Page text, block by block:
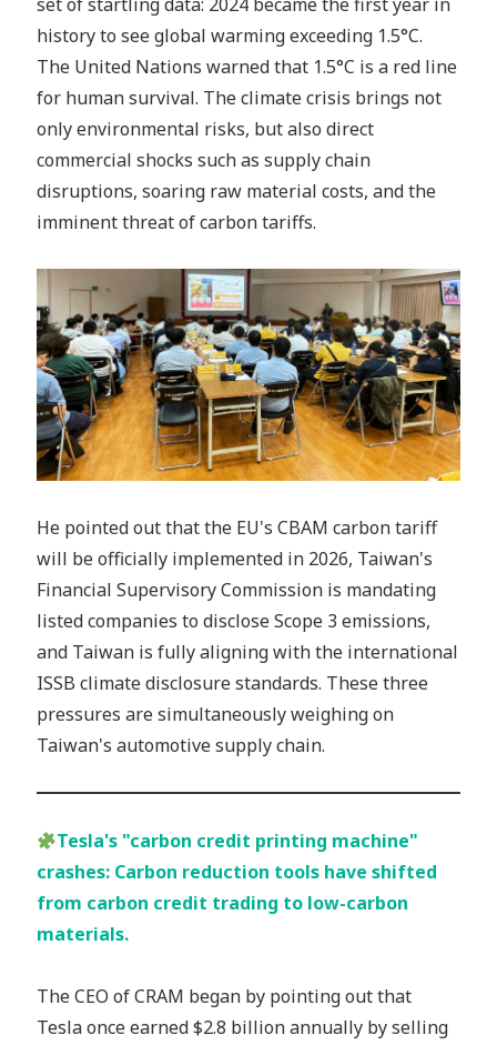
history to see global warming exceeding 1.5°C.
The United Nations warned that 1.5°C is a red line
for human survival. The climate crisis brings not
only environmental risks, but also direct
commercial shocks such as supply chain
disruptions, soaring raw material costs, and the
imminent threat of carbon tariffs.
He pointed out that the EU's CBAM carbon tariff
will be officially implemented in 2026, Taiwan's
Financial Supervisory Commission is mandating
listed companies to disclose Scope 3 emissions,
and Taiwan is fully aligning with the international
ISSB climate disclosure standards. These three
pressures are simultaneously weighing on
Taiwan's automotive supply chain.
Tesla's "carbon credit printing machine"
crashes: Carbon reduction tools have shifted
from carbon credit trading to low-carbon
materials.
The CEO of CRAM began by pointing out that
Tesla once earned $2.8 billion annually by selling